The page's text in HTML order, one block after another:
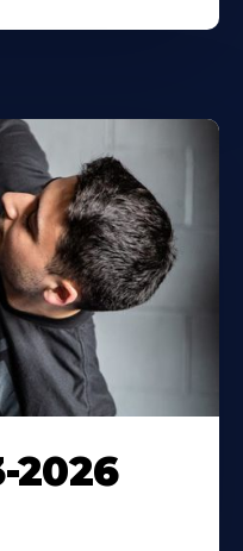
2026